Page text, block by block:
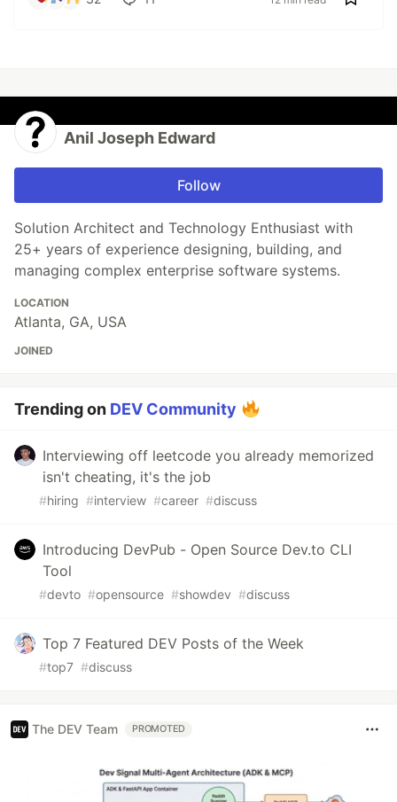
Anil Joseph Edward
Follow
Solution Architect and Technology Enthusiast with
25+ years of experience designing, building, and
managing complex enterprise software systems.
LOCATION
Atlanta, GA, USA
JOINED
Trending on DEV Community
Interviewing off leetcode you already memorized
isn't cheating, it's the job
#hiring #interview #career #discuss
Introducing DevPub - Open Source Dev.to CLI
Tool
#devto #opensource #showdev #discuss
Top 7 Featured DEV Posts of the Week
#top7 #discuss
The DEV Team PROMOTED